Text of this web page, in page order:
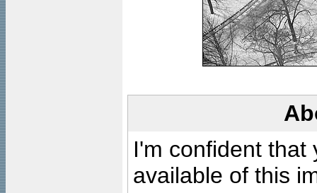
I'm confident that
available of this